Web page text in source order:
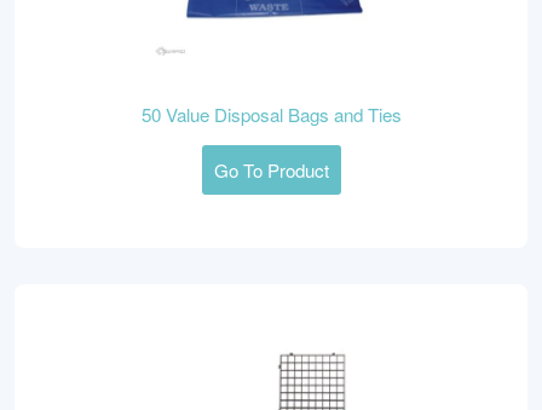
50 Value Disposal Bags and Ties
Go To Product